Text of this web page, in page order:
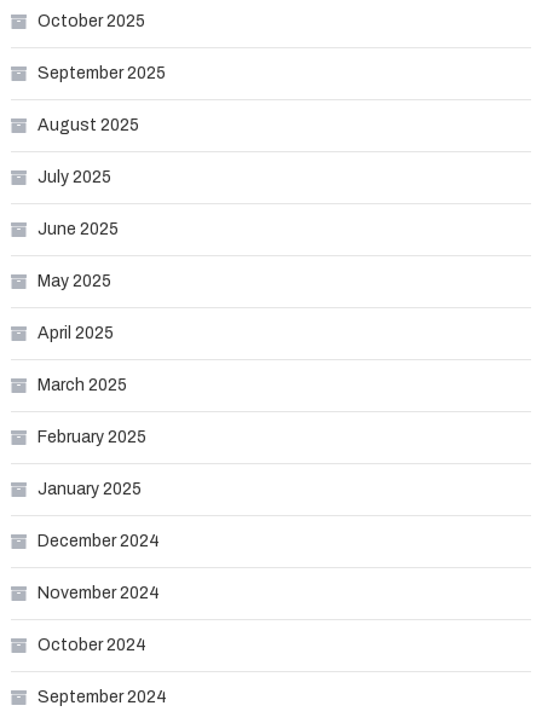
October 2025
September 2025
August 2025
July 2025
June 2025
May 2025
April 2025
March 2025
February 2025
January 2025
December 2024
November 2024
October 2024
September 2024